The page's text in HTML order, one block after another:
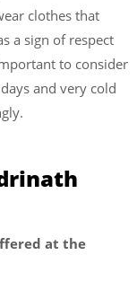
clothes that
a sign of respect
to consider
and very cold
at the